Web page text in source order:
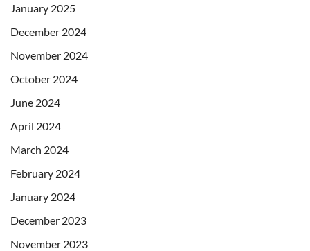
January 2025
December 2024
November 2024
October 2024
June 2024
April 2024
March 2024
February 2024
January 2024
December 2023
November 2023